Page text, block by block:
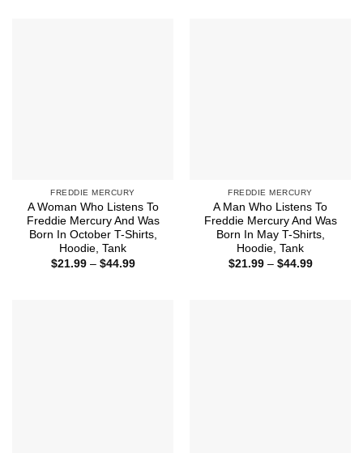
FREDDIE MERCURY
A Woman Who Listens To
Freddie Mercury And Was
Born In October T-Shirts,
Hoodie, Tank
$21.99 – $44.99Price
FREDDIE MERCURY
A Man Who Listens To
Freddie Mercury And Was
Born In May T-Shirts,
Hoodie, Tank
$21.99 – $44.99Price